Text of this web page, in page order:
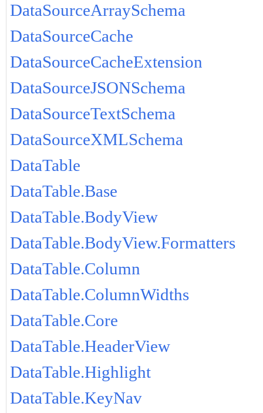
DataSourceArraySchema
DataSourceCache
DataSourceCacheExtension
DataSourceJSONSchema
DataSourceTextSchema
DataSourceXMLSchema
DataTable
DataTable.Base
DataTable.BodyView
DataTable.BodyView.Formatters
DataTable.Column
DataTable.ColumnWidths
DataTable.Core
DataTable.HeaderView
DataTable.Highlight
DataTable.KeyNav